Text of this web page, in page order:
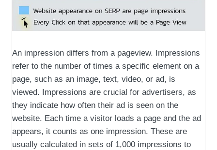
An impression differs from a pageview. Impressions
refer to the number of times a specific element on a
page, such as an image, text, video, or ad, is
viewed. Impressions are crucial for advertisers, as
they indicate how often their ad is seen on the
website. Each time a visitor loads a page and the ad
appears, it counts as one impression. These are
usually calculated in sets of 1,000 impressions to